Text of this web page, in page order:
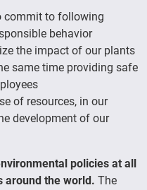
commit to following
behavior
the impact of our plants
same time providing safe
of resources, in our
development of our
policies at all
around the world. The